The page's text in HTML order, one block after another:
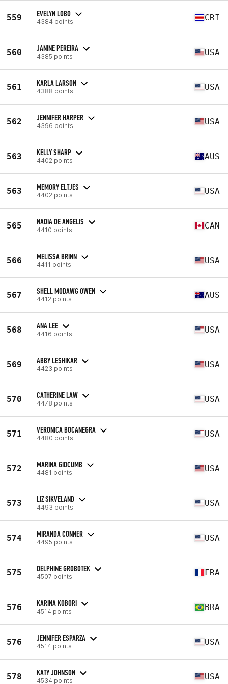
559 EVELYN LOBO
4384 points CRI
560 JANINE PEREIRA
4385 points USA
561 KARLA LARSON
4388 points USA
562 JENNIFER HARPER
4396 points USA
563 KELLY SHARP
4402 points AUS
563 MEMORY ELTJES
4402 points USA
565 NADIA DE ANGELIS
4410 points CAN
566 MELISSA BRINN
4411 points USA
567 SHELL MODAWG OWEN
4412 points AUS
568 ANA LEE
4416 points USA
569 ABBY LESHIKAR
4423 points USA
570 CATHERINE LAW
4478 points USA
571 VERONICA BOCANEGRA
4480 points USA
572 MARINA GIDCUMB
4481 points USA
573 LIZ SIKVELAND
4493 points USA
574 MIRANDA CONNER
4495 points USA
575 DELPHINE GROBOTEK
4507 points FRA
576 KARINA KOBORI
4514 points BRA
576 JENNIFER ESPARZA
4514 points USA
578 KATY JOHNSON
4534 points USA